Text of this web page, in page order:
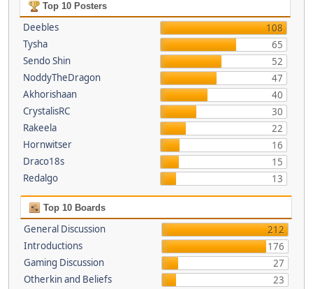
Top 10 Posters
Deebles
108
Tysha
65
Sendo Shin
52
NoddyTheDragon
47
Akhorishaan
40
CrystalisRC
30
Rakeela
22
Hornwitser
16
Draco18s
15
Redalgo
13
Top 10 Boards
General Discussion
212
Introductions
176
Gaming Discussion
27
Otherkin and Beliefs
23